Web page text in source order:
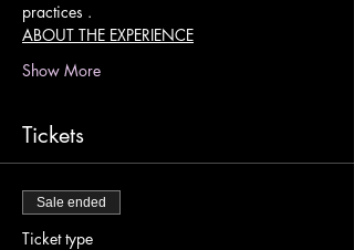
practices .
ABOUT THE EXPERIENCE
Show More
Tickets
Sale ended
Ticket type